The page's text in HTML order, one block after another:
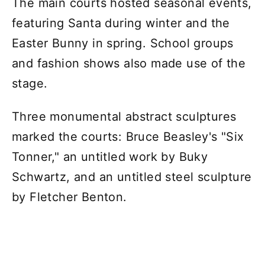
The main courts hosted seasonal events,
featuring Santa during winter and the
Easter Bunny in spring. School groups
and fashion shows also made use of the
stage.
Three monumental abstract sculptures
marked the courts: Bruce Beasley's "Six
Tonner," an untitled work by Buky
Schwartz, and an untitled steel sculpture
by Fletcher Benton.